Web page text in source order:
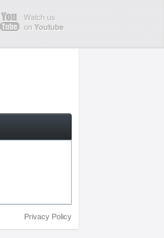
Privacy Policy